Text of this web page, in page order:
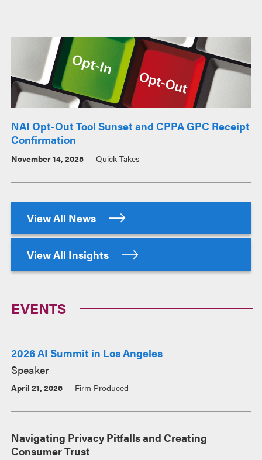
NAI Opt-Out Tool Sunset and CPPA GPC Receipt
Confirmation
November 14, 2025 Quick Takes
View All News
View All Insights
EVENTS
2026 AI Summit in Los Angeles
Speaker
April 21, 2026 Firm Produced
Navigating Privacy Pitfalls and Creating
Consumer Trust